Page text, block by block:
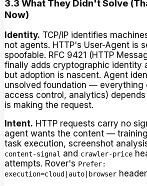
3.3 What They Didn't Solve
Now)
Identity. TCP/IP identifies
not agents. HTTP's User-Agent is
spoofable. RFC 9421 (HTTP
finally adds cryptographic identity
but adoption is nascent. Agent
unsolved foundation — everything
access control, analytics)
is making the request.
Intent. HTTP requests carry no
agent wants the content —
task execution, screenshot
content-signal and crawler-price
attempts. Rover's Prefer:
execution=cloud|auto|browser